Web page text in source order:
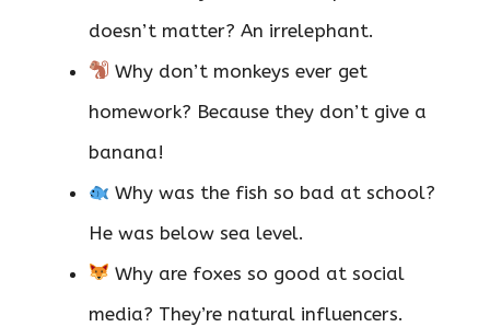
doesn’t matter? An irrelephant.
Why don’t monkeys ever get
homework? Because they don’t give a
banana!
Why was the fish so bad at school?
He was below sea level.
Why are foxes so good at social
media? They’re natural influencers.